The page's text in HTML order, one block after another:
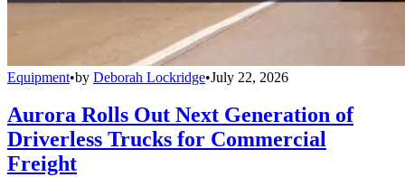
Equipment•by Deborah Lockridge•July 22, 2026
Aurora Rolls Out Next Generation of
Driverless Trucks for Commercial
Freight